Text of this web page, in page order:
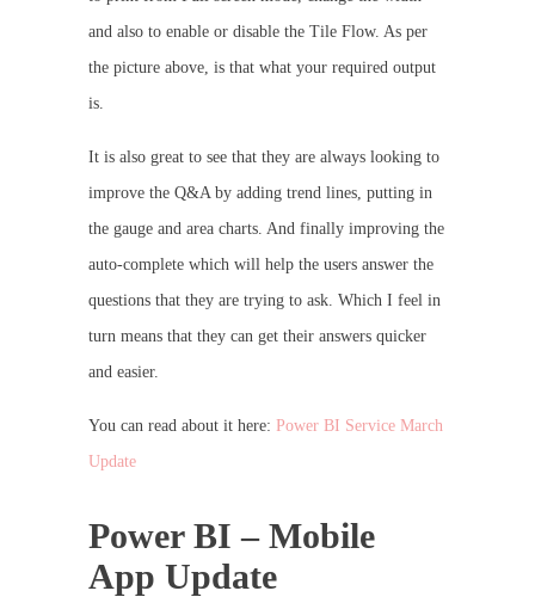
and also to enable or disable the Tile Flow. As per
the picture above, is that what your required output
is.
It is also great to see that they are always looking to
improve the Q&A by adding trend lines, putting in
the gauge and area charts. And finally improving the
auto-complete which will help the users answer the
questions that they are trying to ask. Which I feel in
turn means that they can get their answers quicker
and easier.
You can read about it here: Power BI Service March
Update
Power BI – Mobile
App Update